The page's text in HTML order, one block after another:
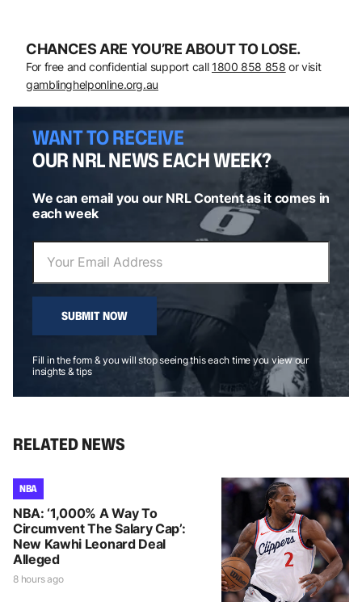
CHANCES ARE YOU’RE ABOUT TO LOSE.
For free and confidential support call 1800 858 858 or visit
gamblinghelponline.org.au
WANT TO RECEIVE
OUR NRL NEWS EACH WEEK?
We can email you our NRL Content as it comes in
each week
SUBMIT NOW
Fill in the form & you will stop seeing this each time you view our
insights & tips
RELATED NEWS
NBA
NBA: ‘1,000% A Way To
Circumvent The Salary Cap’:
New Kawhi Leonard Deal
Alleged
8 hours ago